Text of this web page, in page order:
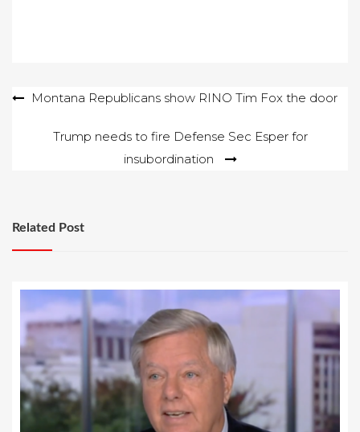
PostMontana Republicans show RINO Tim Fox the door
Trump needs to fire Defense Sec Esper for
insubordination
Related Post